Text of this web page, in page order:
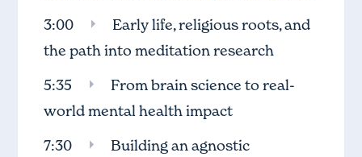
3:00
Early life, religious roots, and
the path into meditation research
5:35
From brain science to real-
world mental health impact
7:30
Building an agnostic